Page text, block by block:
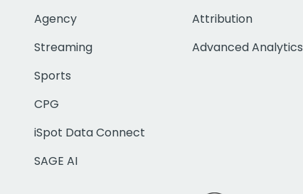
Agency
Streaming
Sports
CPG
iSpot Data Connect
SAGE AI
Attribution
Advanced Analytics